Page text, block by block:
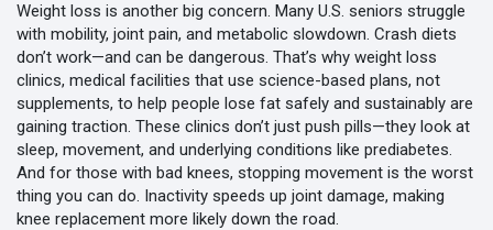
Weight loss is another big concern. Many U.S. seniors struggle
with mobility, joint pain, and metabolic slowdown. Crash diets
don’t work—and can be dangerous. That’s why weight loss
clinics, medical facilities that use science-based plans, not
supplements, to help people lose fat safely and sustainably are
gaining traction. These clinics don’t just push pills—they look at
sleep, movement, and underlying conditions like prediabetes.
And for those with bad knees, stopping movement is the worst
thing you can do. Inactivity speeds up joint damage, making
knee replacement more likely down the road.